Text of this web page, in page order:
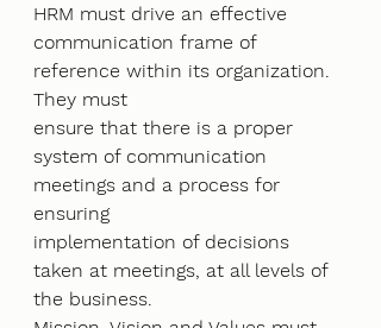
HRM must drive an effective
communication frame of
reference within its organization.
They must
ensure that there is a proper
system of communication
meetings and a process for
ensuring
implementation of decisions
taken at meetings, at all levels of
the business.